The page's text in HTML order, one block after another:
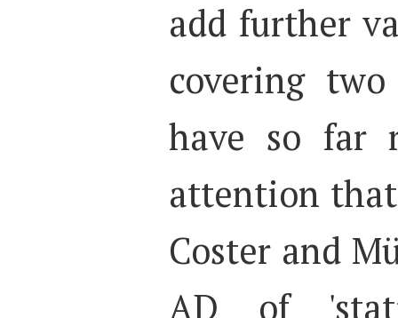
add further
covering
have so far
attention
Coster and
AD of